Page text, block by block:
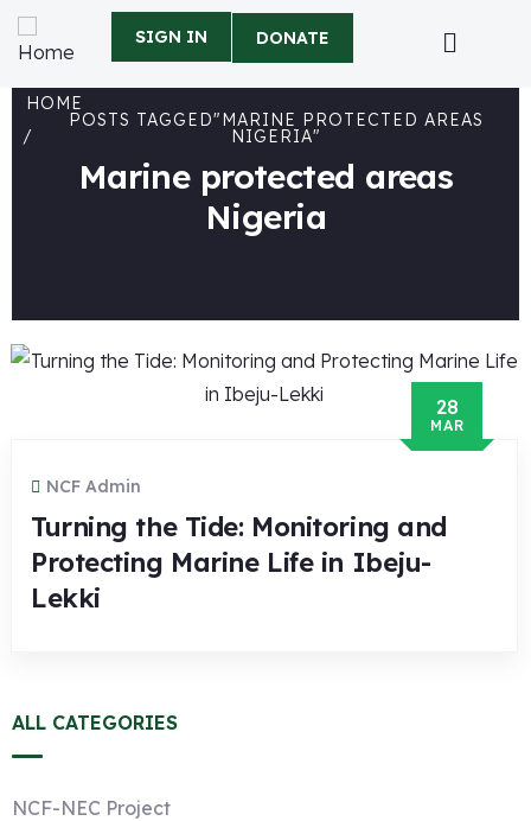
SIGN IN DONATE
HOME
POSTS TAGGED"MARINE PROTECTED AREAS
NIGERIA"
Marine protected areas
Nigeria
28
MAR
NCF Admin
Turning the Tide: Monitoring and
Protecting Marine Life in Ibeju-
Lekki
ALL CATEGORIES
NCF-NEC Project